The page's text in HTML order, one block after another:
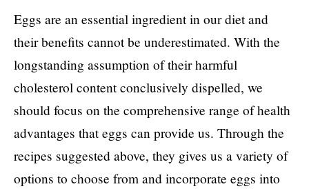
Eggs are an essential ingredient in our diet and
their benefits cannot be underestimated. With the
longstanding assumption of their harmful
cholesterol content conclusively dispelled, we
should focus on the comprehensive range of health
advantages that eggs can provide us. Through the
recipes suggested above, they gives us a variety of
options to choose from and incorporate eggs into